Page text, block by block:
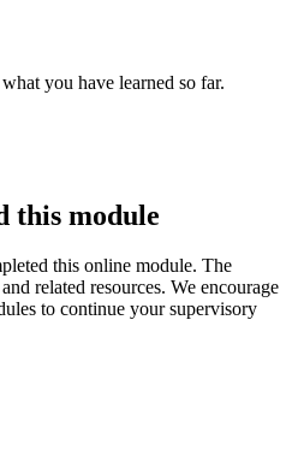
you have learned so far.
this module
this online module. The
related resources. We encourage
to continue your supervisory